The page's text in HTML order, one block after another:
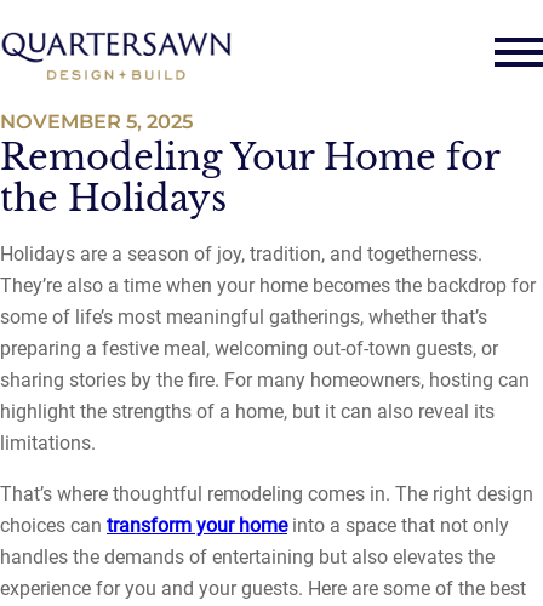
Remodeling Your Home for
the Holidays
NOVEMBER 5, 2025
Holidays are a season of joy, tradition, and togetherness.
They’re also a time when your home becomes the backdrop for
some of life’s most meaningful gatherings, whether that’s
preparing a festive meal, welcoming out-of-town guests, or
sharing stories by the fire. For many homeowners, hosting can
highlight the strengths of a home, but it can also reveal its
limitations.
That’s where thoughtful remodeling comes in. The right design
choices can transform your homeinto a space that not only
handles the demands of entertaining but also elevates the
experience for you and your guests. Here are some of the best